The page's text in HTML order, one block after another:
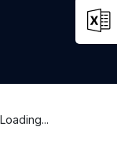
Loading...